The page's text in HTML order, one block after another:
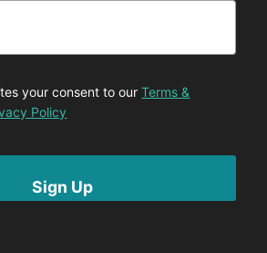
your consent to ourTerms &
Policy